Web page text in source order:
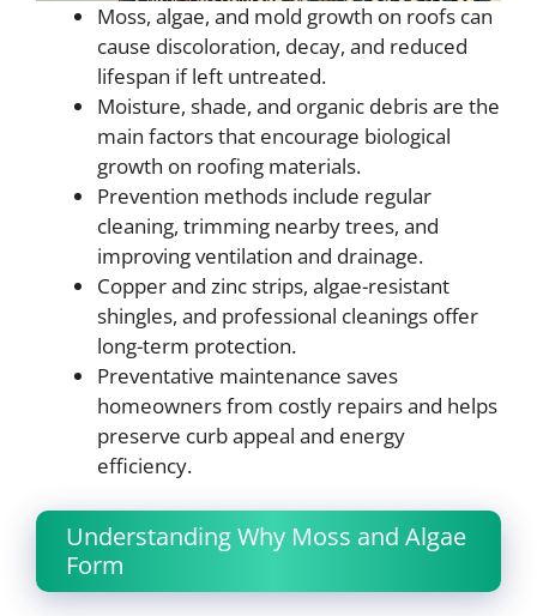
Moss, algae, and mold growth on roofs can
cause discoloration, decay, and reduced
lifespan if left untreated.
Moisture, shade, and organic debris are the
main factors that encourage biological
growth on roofing materials.
Prevention methods include regular
cleaning, trimming nearby trees, and
improving ventilation and drainage.
Copper and zinc strips, algae-resistant
shingles, and professional cleanings offer
long-term protection.
Preventative maintenance saves
homeowners from costly repairs and helps
preserve curb appeal and energy
efficiency.
Understanding Why Moss and Algae
Form